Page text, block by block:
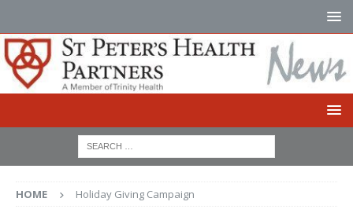
HOME Holiday Giving Campaign